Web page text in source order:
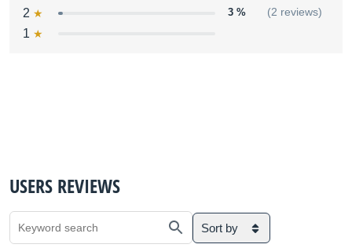
2 3 % (2 reviews)
1
USERS REVIEWS
Sort by